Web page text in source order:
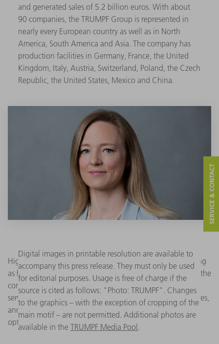
and generated sales of 5.2 billion euros. With about
90 companies, the TRUMPF Group is represented in
nearly every European country as well as in North
America, South America and Asia. The company has
production facilities in Germany, France, the United
Kingdom, Italy, Austria, Switzerland, Poland, the Czech
Republic, the United States, Mexico and China.
High-tech company TRUMPF Inc. has named Maren Fleming
as head of TruServices as of January 1, 2026. She oversees the
company’s TruServices offerings that include warranty and
service agreements, software, training, tooling, consumables,
and data-driven services that help customers to achieve
optimal machine performance. (Source: TRUMPF)
Digital images in printable resolution are available to
accompany this press release. They must only be used
for editorial purposes. Usage is free of charge if the
source is cited as follows: "Photo: TRUMPF". Changes
to the graphics – with the exception of cropping of the
main motif – are not permitted. Additional photos are
available in theTRUMPF Media Pool.
SERVICE & CONTACT